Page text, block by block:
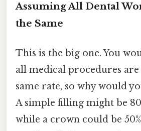
Assuming All Dental
the Same
This is the big one. You
all medical procedures
same rate, so why would
A simple filling might be
while a crown could be